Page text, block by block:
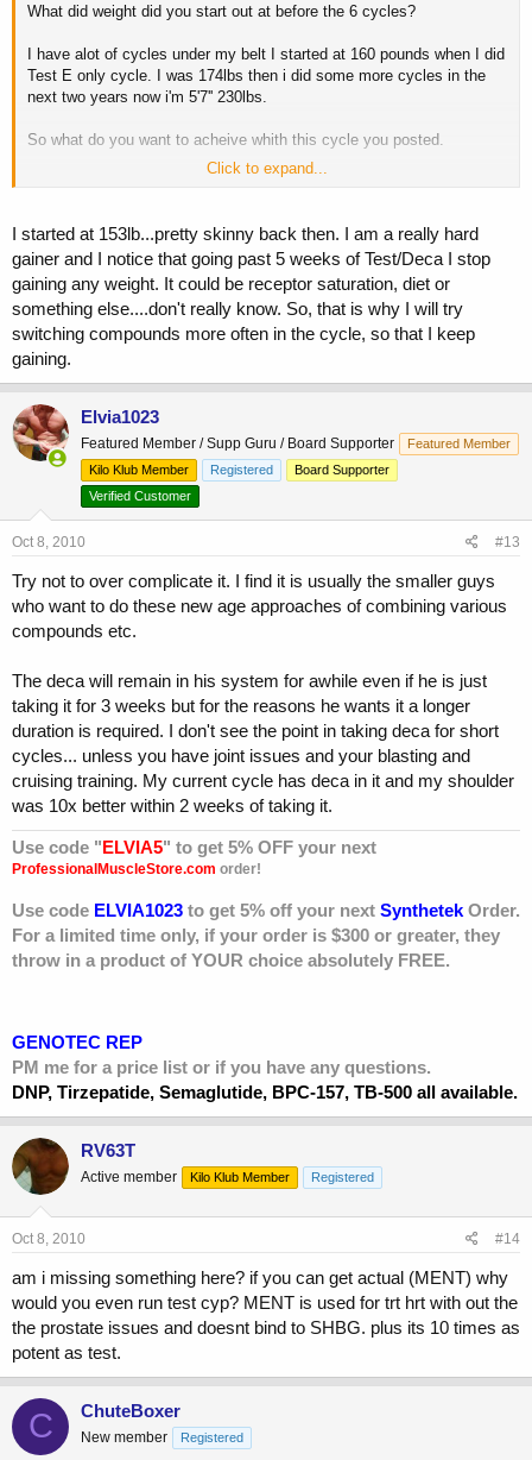
What did weight did you start out at before the 6 cycles?
I have alot of cycles under my belt I started at 160 pounds when I did
Test E only cycle. I was 174lbs then i did some more cycles in the
next two years now i'm 5'7'' 230lbs.
So what do you want to acheive whith this cycle you posted.
Why not run Test, Deca, and Abombs for 8 weeks.
Then run the Tren and Tres the last few wks to harden up. 8-12wks is
still short compared to now a days cycles and if you don't beleive me
do some research.
Click to expand...
I started at 153lb...pretty skinny back then. I am a really hard
gainer and I notice that going past 5 weeks of Test/Deca I stop
gaining any weight. It could be receptor saturation, diet or
something else....don't really know. So, that is why I will try
switching compounds more often in the cycle, so that I keep
gaining.
Elvia1023
Featured Member / Supp Guru / Board Supporter
Featured Member
Kilo Klub Member
Registered
Board Supporter
Verified Customer
Oct 8, 2010 #13
Try not to over complicate it. I find it is usually the smaller guys
who want to do these new age approaches of combining various
compounds etc.
The deca will remain in his system for awhile even if he is just
taking it for 3 weeks but for the reasons he wants it a longer
duration is required. I don't see the point in taking deca for short
cycles... unless you have joint issues and your blasting and
cruising training. My current cycle has deca in it and my shoulder
was 10x better within 2 weeks of taking it.
Use code "ELVIA5" to get 5% OFF your next
ProfessionalMuscleStore.com order!
Use code ELVIA1023 to get 5% off your next Synthetek Order.
For a limited time only, if your order is $300 or greater, they
throw in a product of YOUR choice absolutely FREE.
GENOTEC REP
PM me for a price list or if you have any questions.
DNP, Tirzepatide, Semaglutide, BPC-157, TB-500 all available.
RV63T
Active member Kilo Klub Member Registered
Oct 8, 2010 #14
am i missing something here? if you can get actual (MENT) why
would you even run test cyp? MENT is used for trt hrt with out the
the prostate issues and doesnt bind to SHBG. plus its 10 times as
potent as test.
C ChuteBoxer
New member Registered